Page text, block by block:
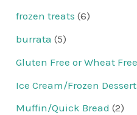
frozen treats (6)
burrata (5)
Gluten Free or Wheat Free
Ice Cream/Frozen
Muffin/Quick Bread (2)